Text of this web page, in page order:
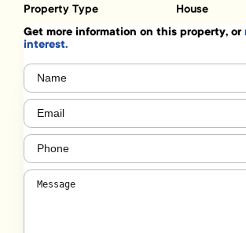
Property Type House
Get more information on this property, or
interest.
Name
Email (Required)
Phone
Message